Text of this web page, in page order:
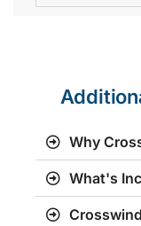
Why
What's